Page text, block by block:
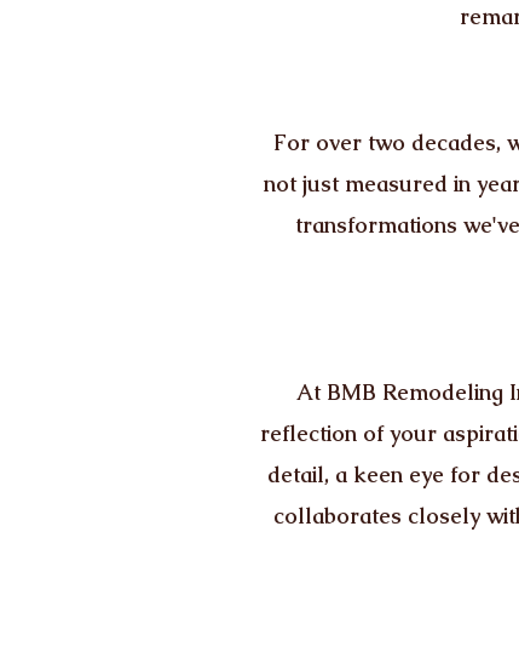
For over two decades,
not just measured in
transformations
At BMB Remodeling
reflection of your
detail, a keen eye for
collaborates closely